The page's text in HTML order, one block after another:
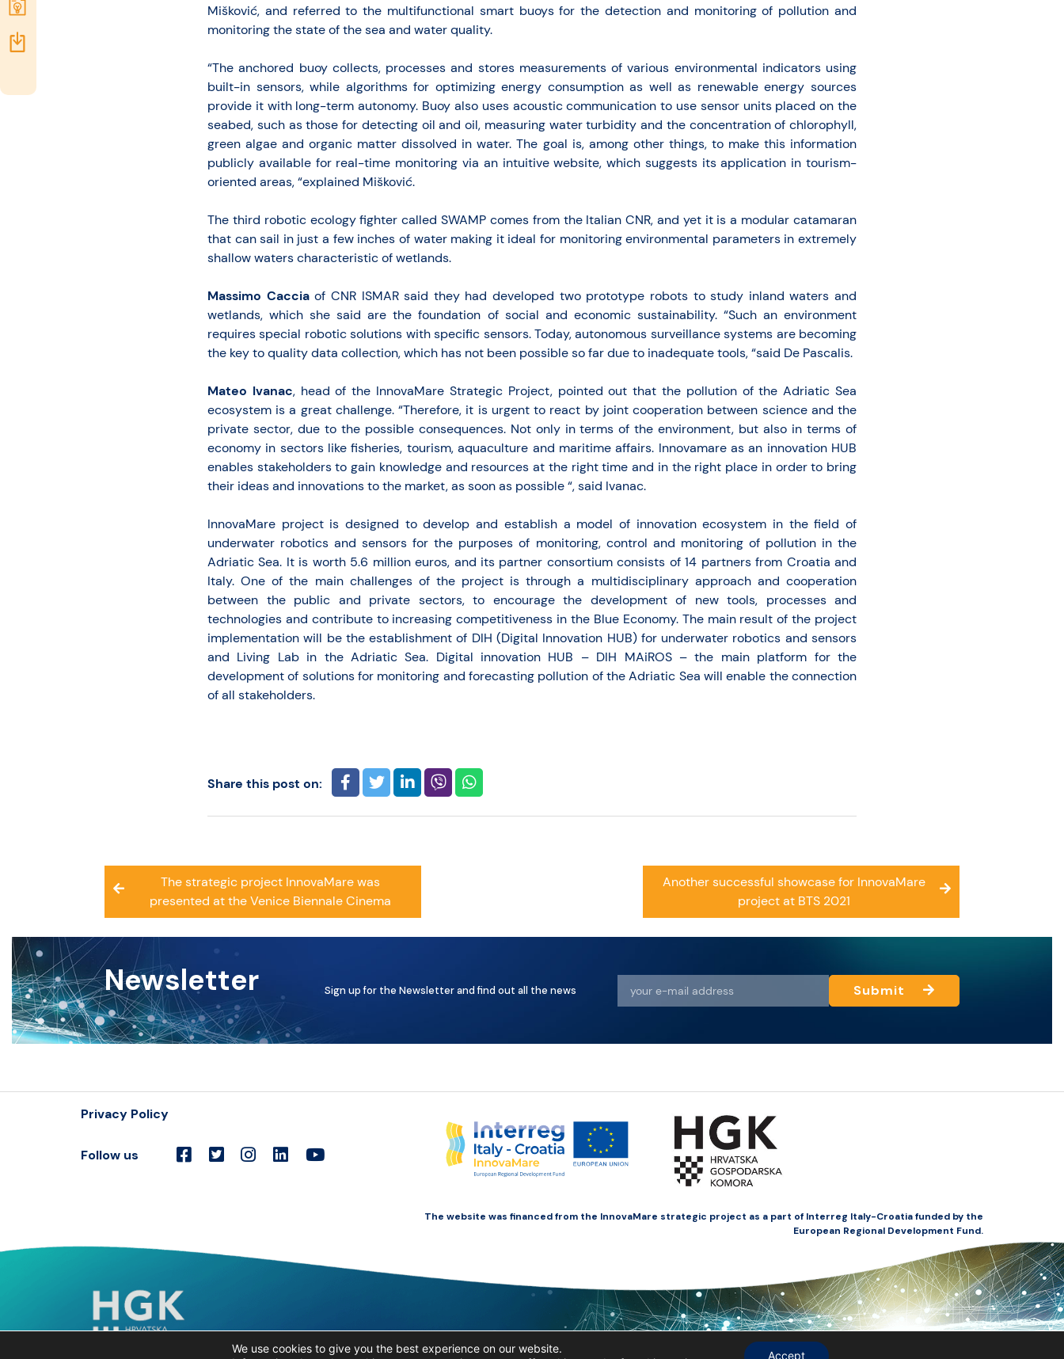
Mišković, and referred to the multifunctional smart buoys for the detection and monitoring of pollution and
monitoring the state of the sea and water quality.
“The anchored buoy collects, processes and stores measurements of various environmental indicators using
built-in sensors, while algorithms for optimizing energy consumption as well as renewable energy sources
provide it with long-term autonomy. Buoy also uses acoustic communication to use sensor units placed on the
seabed, such as those for detecting oil and oil, measuring water turbidity and the concentration of chlorophyll,
green algae and organic matter dissolved in water. The goal is, among other things, to make this information
publicly available for real-time monitoring via an intuitive website, which suggests its application in tourism-
oriented areas, “explained Mišković.
The third robotic ecology fighter called SWAMP comes from the Italian CNR, and yet it is a modular catamaran
that can sail in just a few inches of water making it ideal for monitoring environmental parameters in extremely
shallow waters characteristic of wetlands.
Massimo Cacciaof CNR ISMAR said they had developed two prototype robots to study inland waters and
wetlands, which she said are the foundation of social and economic sustainability. “Such an environment
requires special robotic solutions with specific sensors. Today, autonomous surveillance systems are becoming
the key to quality data collection, which has not been possible so far due to inadequate tools, “said De Pascalis.
Mateo Ivanac, head of the InnovaMare Strategic Project, pointed out that the pollution of the Adriatic Sea
ecosystem is a great challenge. “Therefore, it is urgent to react by joint cooperation between science and the
private sector, due to the possible consequences. Not only in terms of the environment, but also in terms of
economy in sectors like fisheries, tourism, aquaculture and maritime affairs. Innovamare as an innovation HUB
enables stakeholders to gain knowledge and resources at the right time and in the right place in order to bring
their ideas and innovations to the market, as soon as possible “, said Ivanac.
InnovaMare project is designed to develop and establish a model of innovation ecosystem in the field of
underwater robotics and sensors for the purposes of monitoring, control and monitoring of pollution in the
Adriatic Sea. It is worth 5.6 million euros, and its partner consortium consists of 14 partners from Croatia and
Italy. One of the main challenges of the project is through a multidisciplinary approach and cooperation
between the public and private sectors, to encourage the development of new tools, processes and
technologies and contribute to increasing competitiveness in the Blue Economy. The main result of the project
implementation will be the establishment of DIH (Digital Innovation HUB) for underwater robotics and sensors
and Living Lab in the Adriatic Sea. Digital innovation HUB – DIH MAiROS – the main platform for the
development of solutions for monitoring and forecasting pollution of the Adriatic Sea will enable the connection
of all stakeholders.
Share this post on:
Post
navigation
The strategic project InnovaMare was
presented at the Venice Biennale Cinema
Another successful showcase for InnovaMare
project at BTS 2021
Newsletter Sign up for the Newsletter and find out all the news Submit
Privacy Policy
Follow us
The website was financed from the InnovaMare strategic project as a part of Interreg Italy-Croatia funded by the
European Regional Development Fund.
We use cookies to give you the best experience on our website.
Accept